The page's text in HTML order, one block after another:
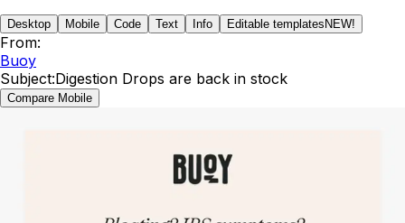
Desktop Mobile Code Text Info Editable templates NEW!
From:
Buoy
Subject:Digestion Drops are back in stock
Compare Mobile